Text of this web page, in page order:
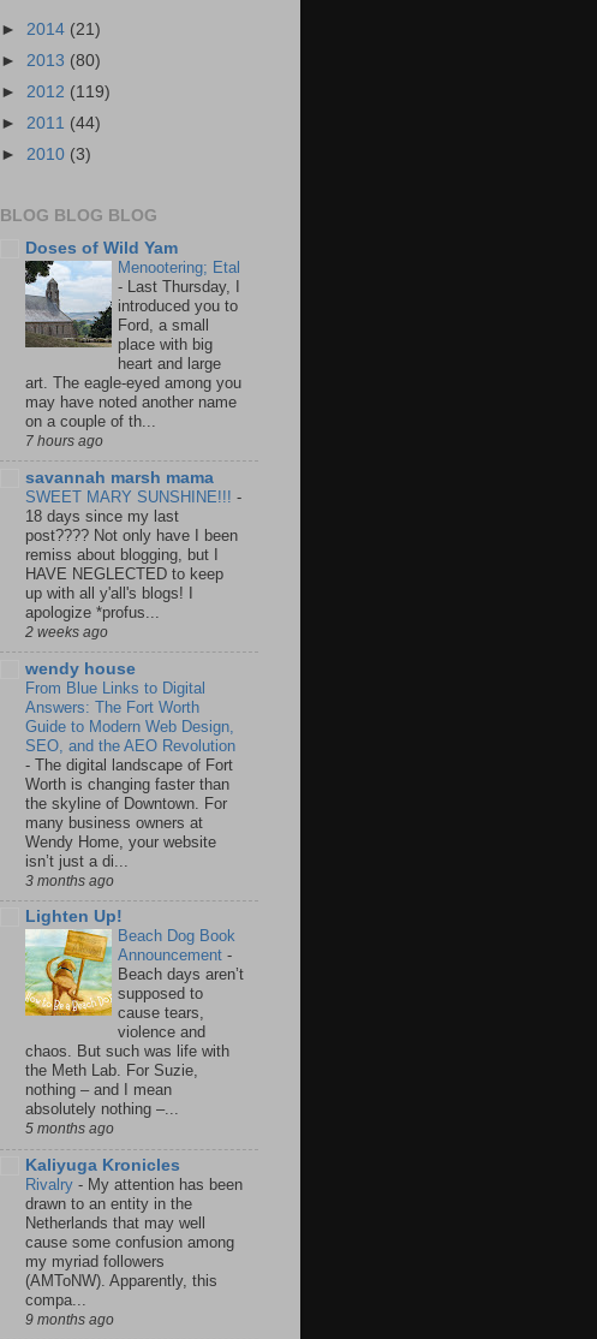
► 2014 (21)
► 2013 (80)
► 2012 (119)
► 2011 (44)
► 2010 (3)
BLOG BLOG BLOG
Doses of Wild Yam
Menootering; Etal
- Last Thursday, I
introduced you to
Ford, a small
place with big
heart and large
art. The eagle-eyed among you
may have noted another name
on a couple of th...
7 hours ago
savannah marsh mama
SWEET MARY SUNSHINE!!! -
18 days since my last
post???? Not only have I been
remiss about blogging, but I
HAVE NEGLECTED to keep
up with all y'all's blogs! I
apologize *profus...
2 weeks ago
wendy house
From Blue Links to Digital
Answers: The Fort Worth
Guide to Modern Web Design,
SEO, and the AEO Revolution
- The digital landscape of Fort
Worth is changing faster than
the skyline of Downtown. For
many business owners at
Wendy Home, your website
isn’t just a di...
3 months ago
Lighten Up!
Beach Dog Book
Announcement -
Beach days aren’t
supposed to
cause tears,
violence and
chaos. But such was life with
the Meth Lab. For Suzie,
nothing – and I mean
absolutely nothing –...
5 months ago
Kaliyuga Kronicles
Rivalry - My attention has been
drawn to an entity in the
Netherlands that may well
cause some confusion among
my myriad followers
(AMToNW). Apparently, this
compa...
9 months ago